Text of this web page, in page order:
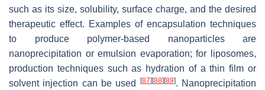
such as its size, solubility, surface charge, and the desired
therapeutic effect. Examples of encapsulation techniques
to produce polymer-based nanoparticles are
nanoprecipitation or emulsion evaporation; for liposomes,
production techniques such as hydration of a thin film or
solvent injection can be used
[87][88][89]. Nanoprecipitation